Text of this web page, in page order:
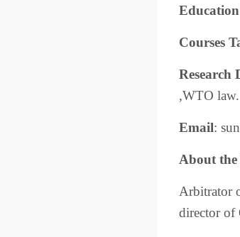
Courses
Research
,WTO law.
Email:
About the
Arbitrator
director of